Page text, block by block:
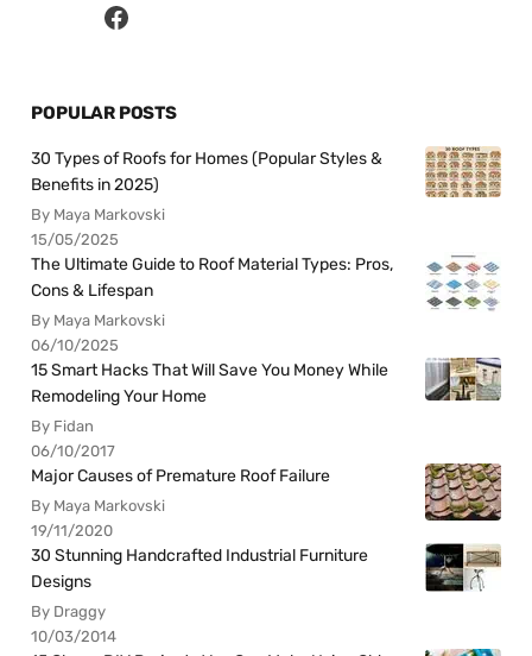
POPULAR POSTS
30 Types of Roofs for Homes (Popular Styles &
Benefits in 2025)
By Maya Markovski
15/05/2025
The Ultimate Guide to Roof Material Types: Pros,
Cons & Lifespan
By Maya Markovski
06/10/2025
15 Smart Hacks That Will Save You Money While
Remodeling Your Home
By Fidan
06/10/2017
Major Causes of Premature Roof Failure
By Maya Markovski
19/11/2020
30 Stunning Handcrafted Industrial Furniture
Designs
By Draggy
10/03/2014